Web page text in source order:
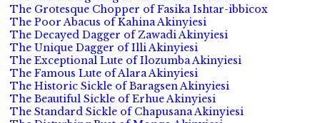
The Grotesque Chopper of Fasika Ishtar-ibbicox
The Poor Abacus of Kahina Akinyiesi
The Decayed Dagger of Zawadi Akinyiesi
The Unique Dagger of Illi Akinyiesi
The Exceptional Lute of Ilozumba Akinyiesi
The Famous Lute of Alara Akinyiesi
The Historic Sickle of Baragsen Akinyiesi
The Beautiful Sickle of Erhue Akinyiesi
The Standard Sickle of Chapusana Akinyiesi